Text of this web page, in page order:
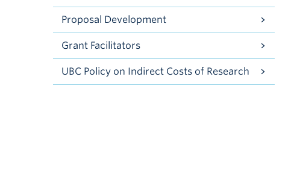
Proposal Development
Grant Facilitators
UBC Policy on Indirect Costs of Research